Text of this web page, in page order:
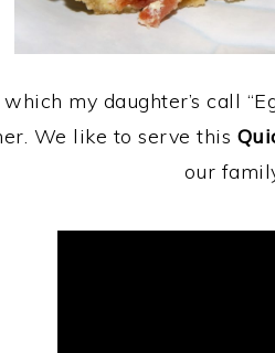
my daughter’s call
We like to serve this
our